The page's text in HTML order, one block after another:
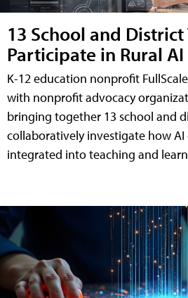
13 School and District
Participate in Rural
K-12 education nonprofit
with nonprofit advocacy
bringing together 13 school and
collaboratively investigate how
integrated into teaching and